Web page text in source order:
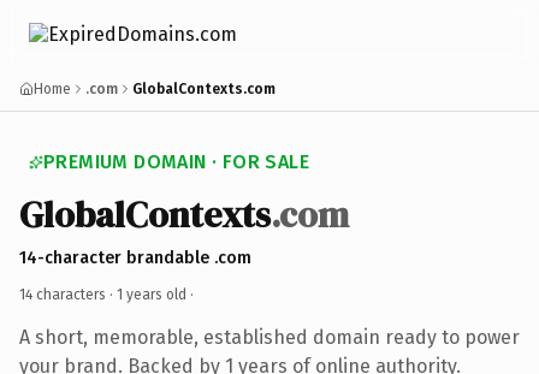
Home .com GlobalContexts.com
PREMIUM DOMAIN · FOR SALE
GlobalContexts.com
14-character brandable .com
14 characters · 1 years old ·
A short, memorable, established domain ready to power
your brand. Backed by 1 years of online authority.